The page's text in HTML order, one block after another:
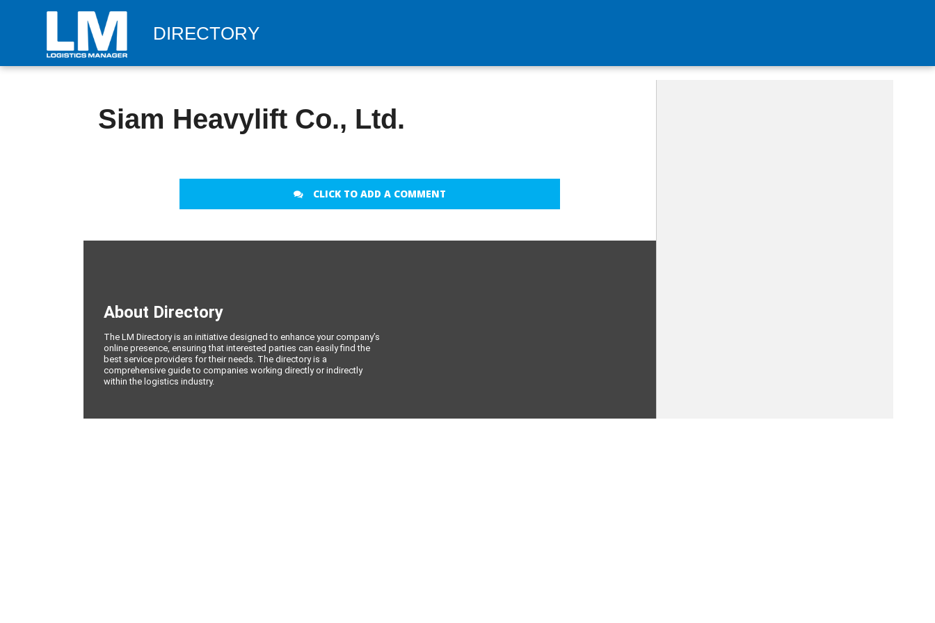
DIRECTORY
Siam Heavylift Co., Ltd.
CLICK TO ADD A COMMENT
About Directory
The LM Directory is an initiative designed to enhance your company’s
online presence, ensuring that interested parties can easily find the
best service providers for their needs. The directory is a
comprehensive guide to companies working directly or indirectly
within the logistics industry.